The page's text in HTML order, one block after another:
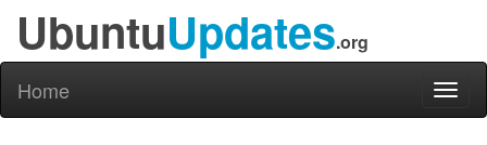
UbuntuUpdates.org
Home